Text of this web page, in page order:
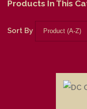
Products In This
Sort By